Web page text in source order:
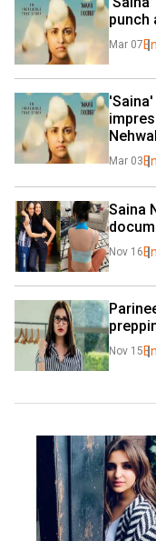
punch
Mar 07
Nehwal
Mar 03
Saina
Nov 16
Nov 15